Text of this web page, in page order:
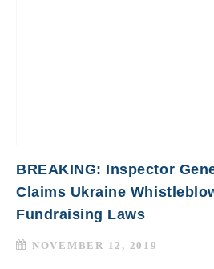
BREAKING: Inspector
Claims Ukraine
Fundraising Laws
NOVEMBER 12, 2019